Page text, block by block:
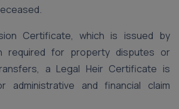
Certificate, which is issued by
required for property disputes or
a Legal Heir Certificate is
administrative and financial claim